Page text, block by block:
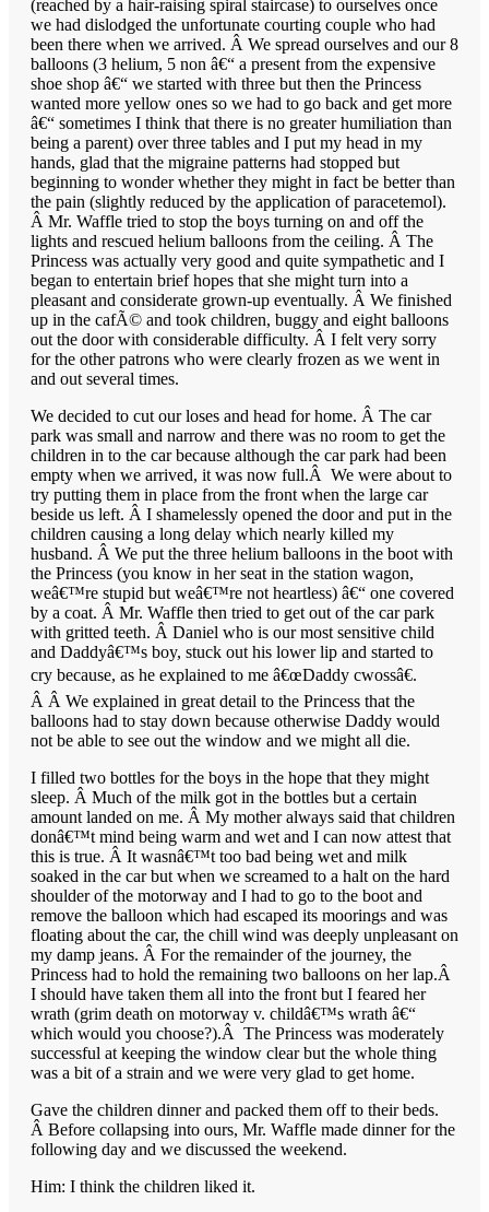
(reached by a hair-raising spiral staircase) to ourselves once
we had dislodged the unfortunate courting couple who had
been there when we arrived. Â We spread ourselves and our 8
balloons (3 helium, 5 non â€“ a present from the expensive
shoe shop â€“ we started with three but then the Princess
wanted more yellow ones so we had to go back and get more
â€“ sometimes I think that there is no greater humiliation than
being a parent) over three tables and I put my head in my
hands, glad that the migraine patterns had stopped but
beginning to wonder whether they might in fact be better than
the pain (slightly reduced by the application of paracetemol).
Â Mr. Waffle tried to stop the boys turning on and off the
lights and rescued helium balloons from the ceiling. Â The
Princess was actually very good and quite sympathetic and I
began to entertain brief hopes that she might turn into a
pleasant and considerate grown-up eventually. Â We finished
up in the cafÃ© and took children, buggy and eight balloons
out the door with considerable difficulty. Â I felt very sorry
for the other patrons who were clearly frozen as we went in
and out several times.
We decided to cut our loses and head for home. Â The car
park was small and narrow and there was no room to get the
children in to the car because although the car park had been
empty when we arrived, it was now full.Â We were about to
try putting them in place from the front when the large car
beside us left. Â I shamelessly opened the door and put in the
children causing a long delay which nearly killed my
husband. Â We put the three helium balloons in the boot with
the Princess (you know in her seat in the station wagon,
weâ€™re stupid but weâ€™re not heartless) â€“ one covered
by a coat. Â Mr. Waffle then tried to get out of the car park
with gritted teeth. Â Daniel who is our most sensitive child
and Daddyâ€™s boy, stuck out his lower lip and started to
cry because, as he explained to me â€œDaddy cwossâ€.
Â Â We explained in great detail to the Princess that the
balloons had to stay down because otherwise Daddy would
not be able to see out the window and we might all die.
I filled two bottles for the boys in the hope that they might
sleep. Â Much of the milk got in the bottles but a certain
amount landed on me. Â My mother always said that children
donâ€™t mind being warm and wet and I can now attest that
this is true. Â It wasnâ€™t too bad being wet and milk
soaked in the car but when we screamed to a halt on the hard
shoulder of the motorway and I had to go to the boot and
remove the balloon which had escaped its moorings and was
floating about the car, the chill wind was deeply unpleasant on
my damp jeans. Â For the remainder of the journey, the
Princess had to hold the remaining two balloons on her lap.Â
I should have taken them all into the front but I feared her
wrath (grim death on motorway v. childâ€™s wrath â€“
which would you choose?).Â The Princess was moderately
successful at keeping the window clear but the whole thing
was a bit of a strain and we were very glad to get home.
Gave the children dinner and packed them off to their beds.
Â Before collapsing into ours, Mr. Waffle made dinner for the
following day and we discussed the weekend.
Him: I think the children liked it.